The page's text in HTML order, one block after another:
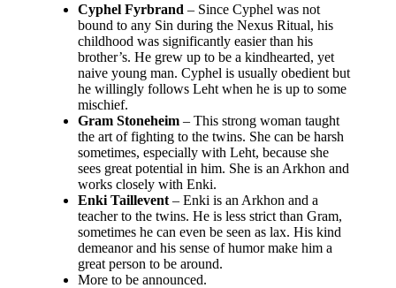
Cyphel Fyrbrand – Since Cyphel was not
bound to any Sin during the Nexus Ritual, his
childhood was significantly easier than his
brother’s. He grew up to be a kindhearted, yet
naive young man. Cyphel is usually obedient but
he willingly follows Leht when he is up to some
mischief.
Gram Stoneheim – This strong woman taught
the art of fighting to the twins. She can be harsh
sometimes, especially with Leht, because she
sees great potential in him. She is an Arkhon and
works closely with Enki.
Enki Taillevent – Enki is an Arkhon and a
teacher to the twins. He is less strict than Gram,
sometimes he can even be seen as lax. His kind
demeanor and his sense of humor make him a
great person to be around.
More to be announced.